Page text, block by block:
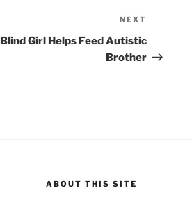
Post
NEXT
Blind Girl Helps Feed Autistic
Brother
ABOUT THIS SITE